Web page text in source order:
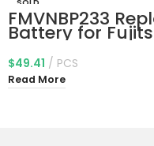
SOLD
OUT
FMVNBP233
Battery for
,FPCBP424
$49.41 PCS
Read More